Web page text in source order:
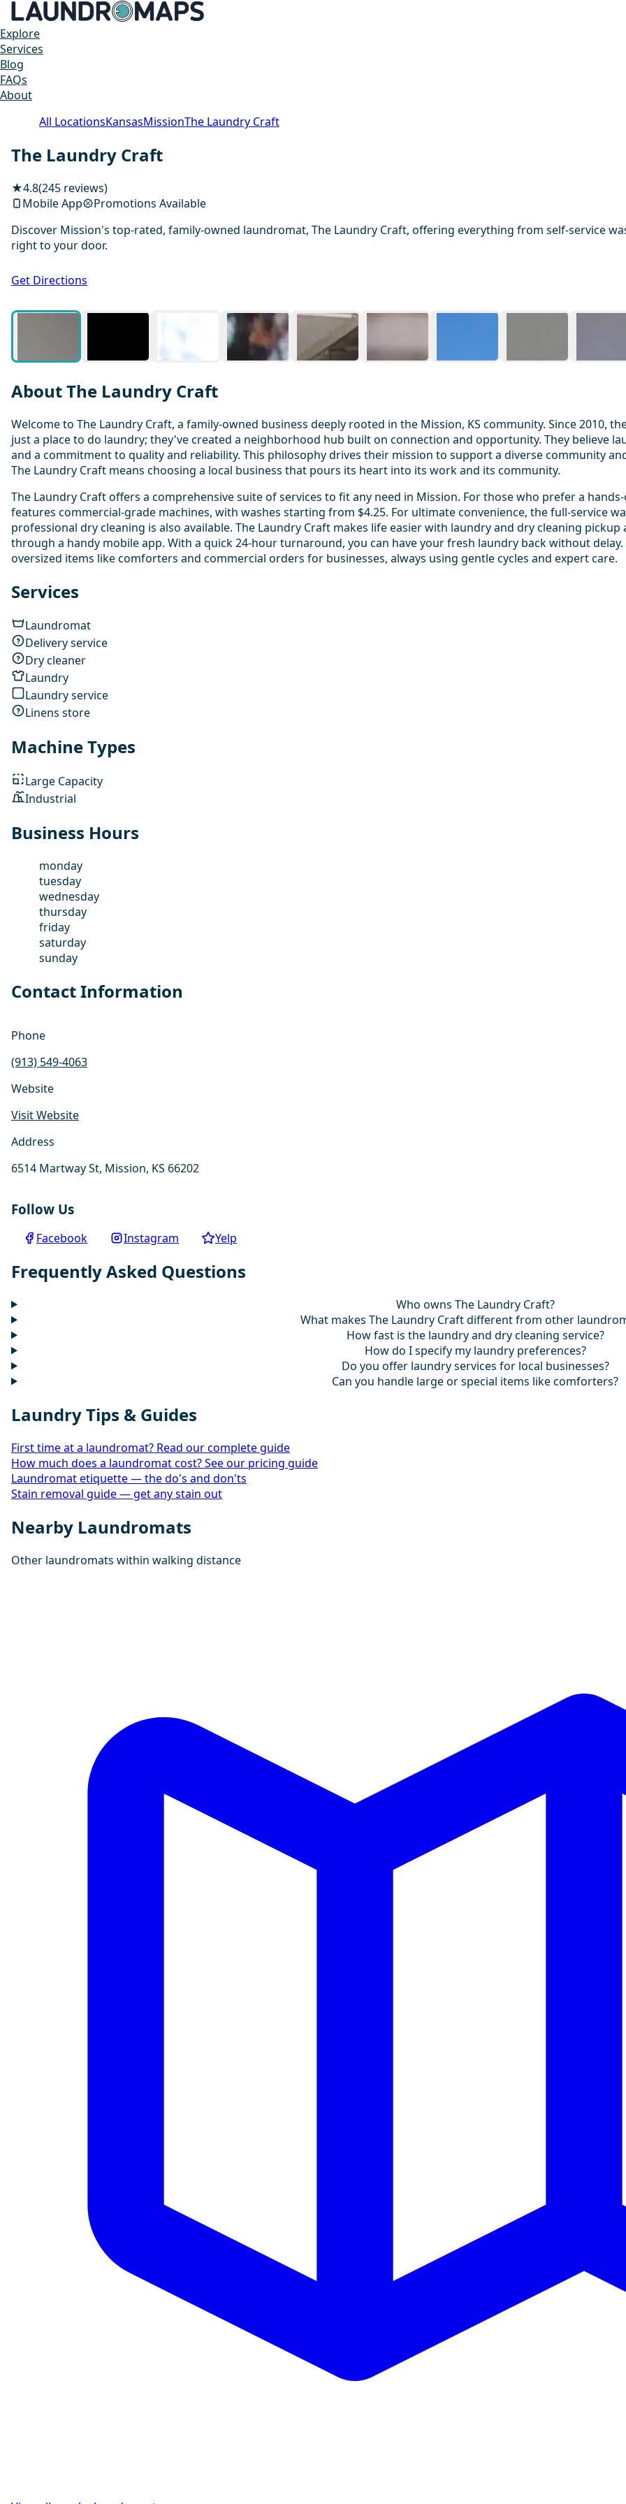
Explore
Services
Blog
FAQs
About
All LocationsKansasMissionThe Laundry Craft
The Laundry Craft
★4.8(245 reviews)
Mobile App
Promotions Available
Discover Mission's top-rated, family-owned laundromat, The Laundry Craft, offering everything from self-service
right to your door.
Get Directions
About The Laundry Craft
Welcome to The Laundry Craft, a family-owned business deeply rooted in the Mission, KS community. Since 2010,
just a place to do laundry; they've created a neighborhood hub built on connection and opportunity. They believe
and a commitment to quality and reliability. This philosophy drives their mission to support a diverse community
The Laundry Craft means choosing a local business that pours its heart into its work and its community.
The Laundry Craft offers a comprehensive suite of services to fit any need in Mission. For those who prefer a
features commercial-grade machines, with washes starting from $4.25. For ultimate convenience, the full-service
professional dry cleaning is also available. The Laundry Craft makes life easier with laundry and dry cleaning
through a handy mobile app. With a quick 24-hour turnaround, you can have your fresh laundry back without
oversized items like comforters and commercial orders for businesses, always using gentle cycles and expert care.
Services
Laundromat
Delivery service
Dry cleaner
Laundry
Laundry service
Linens store
Machine Types
Large Capacity
Industrial
Business Hours
monday
tuesday
wednesday
thursday
friday
saturday
sunday
Contact Information
Phone
(913) 549-4063
Website
Visit Website
Address
6514 Martway St, Mission, KS 66202
Follow Us
Facebook Instagram Yelp
Frequently Asked Questions
Who owns The Laundry Craft?
What makes The Laundry Craft different from other
How fast is the laundry and dry cleaning service?
How do I specify my laundry preferences?
Do you offer laundry services for local businesses?
Can you handle large or special items like comforters?
Laundry Tips & Guides
First time at a laundromat? Read our complete guide
How much does a laundromat cost? See our pricing guide
Laundromat etiquette — the do's and don'ts
Stain removal guide — get any stain out
Nearby Laundromats
Other laundromats within walking distance